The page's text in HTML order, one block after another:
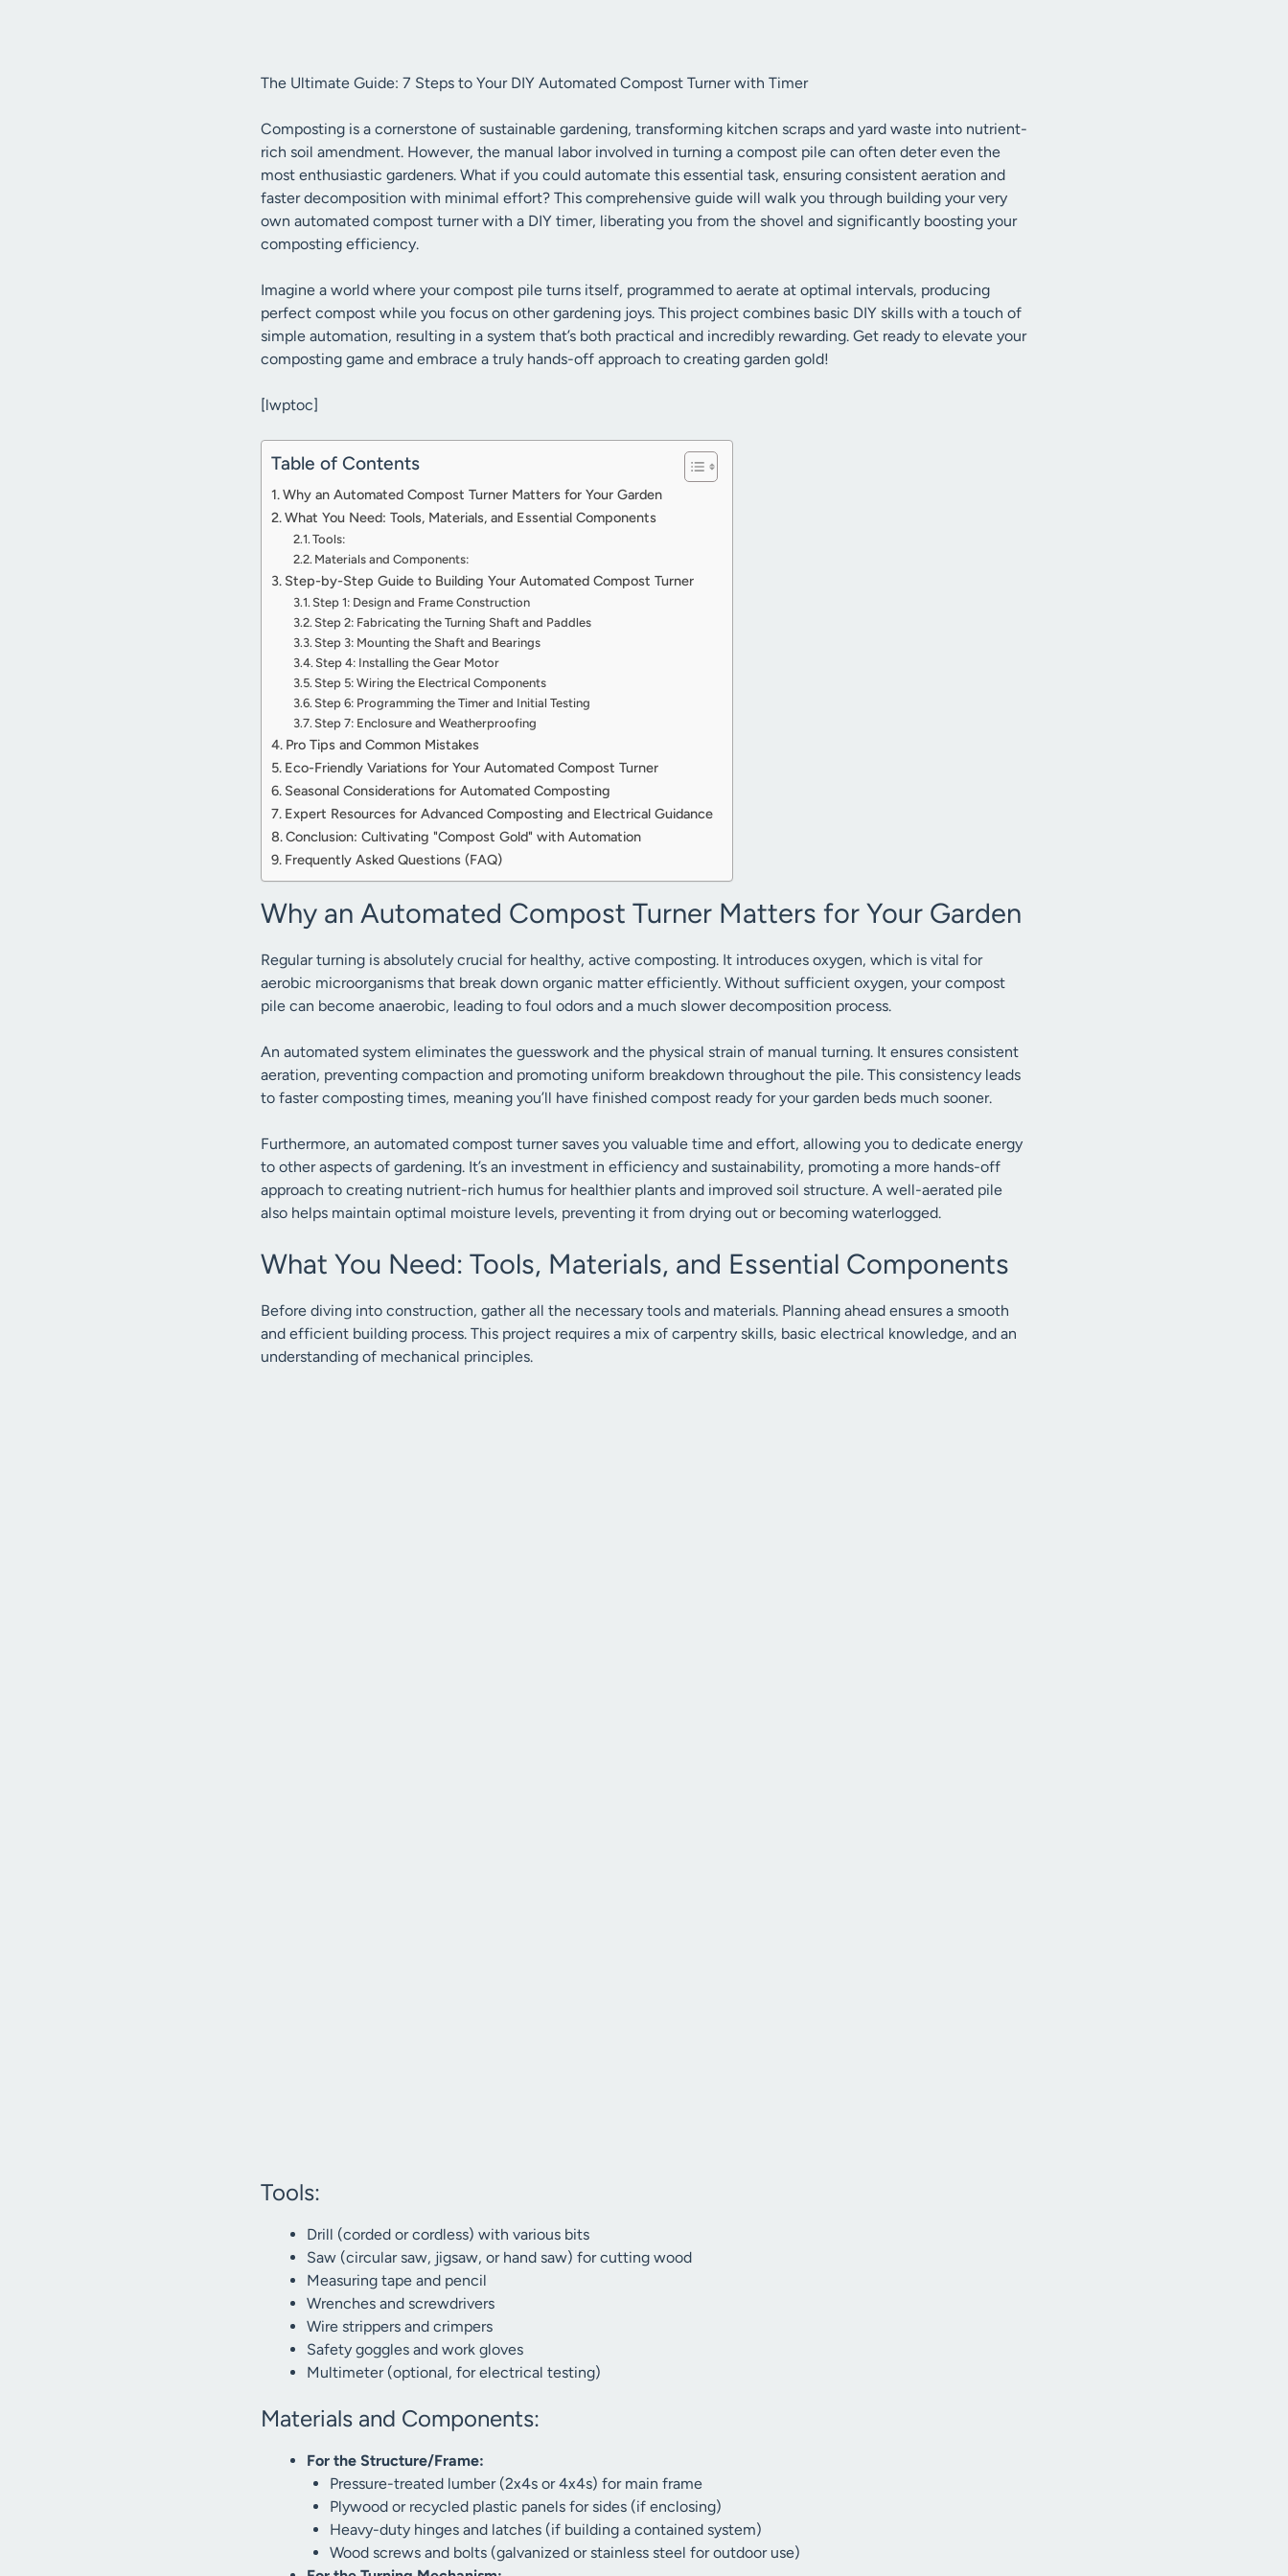
The Ultimate Guide: 7 Steps to Your DIY Automated Compost Turner with Timer
Composting is a cornerstone of sustainable gardening, transforming kitchen scraps and yard waste into nutrient-
rich soil amendment. However, the manual labor involved in turning a compost pile can often deter even the
most enthusiastic gardeners. What if you could automate this essential task, ensuring consistent aeration and
faster decomposition with minimal effort? This comprehensive guide will walk you through building your very
own automated compost turner with a DIY timer, liberating you from the shovel and significantly boosting your
composting efficiency.
Imagine a world where your compost pile turns itself, programmed to aerate at optimal intervals, producing
perfect compost while you focus on other gardening joys. This project combines basic DIY skills with a touch of
simple automation, resulting in a system that’s both practical and incredibly rewarding. Get ready to elevate your
composting game and embrace a truly hands-off approach to creating garden gold!
[lwptoc]
Table of Contents
Why an Automated Compost Turner Matters for Your Garden
What You Need: Tools, Materials, and Essential Components
Tools:
Materials and Components:
Step-by-Step Guide to Building Your Automated Compost Turner
Step 1: Design and Frame Construction
Step 2: Fabricating the Turning Shaft and Paddles
Step 3: Mounting the Shaft and Bearings
Step 4: Installing the Gear Motor
Step 5: Wiring the Electrical Components
Step 6: Programming the Timer and Initial Testing
Step 7: Enclosure and Weatherproofing
Pro Tips and Common Mistakes
Eco-Friendly Variations for Your Automated Compost Turner
Seasonal Considerations for Automated Composting
Expert Resources for Advanced Composting and Electrical Guidance
Conclusion: Cultivating "Compost Gold" with Automation
Frequently Asked Questions (FAQ)
Why an Automated Compost Turner Matters for Your Garden
Regular turning is absolutely crucial for healthy, active composting. It introduces oxygen, which is vital for
aerobic microorganisms that break down organic matter efficiently. Without sufficient oxygen, your compost
pile can become anaerobic, leading to foul odors and a much slower decomposition process.
An automated system eliminates the guesswork and the physical strain of manual turning. It ensures consistent
aeration, preventing compaction and promoting uniform breakdown throughout the pile. This consistency leads
to faster composting times, meaning you’ll have finished compost ready for your garden beds much sooner.
Furthermore, an automated compost turner saves you valuable time and effort, allowing you to dedicate energy
to other aspects of gardening. It’s an investment in efficiency and sustainability, promoting a more hands-off
approach to creating nutrient-rich humus for healthier plants and improved soil structure. A well-aerated pile
also helps maintain optimal moisture levels, preventing it from drying out or becoming waterlogged.
What You Need: Tools, Materials, and Essential Components
Before diving into construction, gather all the necessary tools and materials. Planning ahead ensures a smooth
and efficient building process. This project requires a mix of carpentry skills, basic electrical knowledge, and an
understanding of mechanical principles.
Tools:
Drill (corded or cordless) with various bits
Saw (circular saw, jigsaw, or hand saw) for cutting wood
Measuring tape and pencil
Wrenches and screwdrivers
Wire strippers and crimpers
Safety goggles and work gloves
Multimeter (optional, for electrical testing)
Materials and Components:
For the Structure/Frame:
Pressure-treated lumber (2x4s or 4x4s) for main frame
Plywood or recycled plastic panels for sides (if enclosing)
Heavy-duty hinges and latches (if building a contained system)
Wood screws and bolts (galvanized or stainless steel for outdoor use)